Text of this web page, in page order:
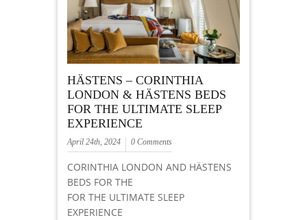
HÄSTENS – CORINTHIA
LONDON & HÄSTENS BEDS
FOR THE ULTIMATE SLEEP
EXPERIENCE
April 24th, 2024 0 Comments
CORINTHIA LONDON AND HÄSTENS
BEDS FOR THE
FOR THE ULTIMATE SLEEP
EXPERIENCE